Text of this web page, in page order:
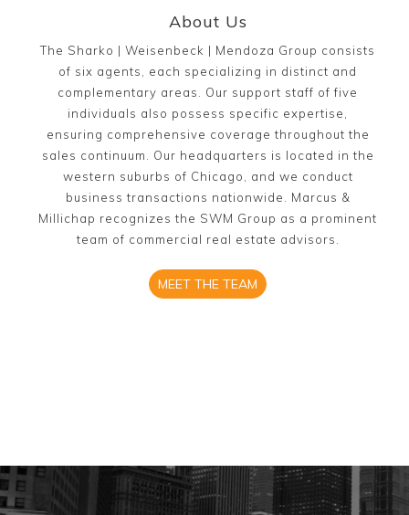
About Us
The Sharko | Weisenbeck | Mendoza Group consists
of six agents, each specializing in distinct and
complementary areas. Our support staff of five
individuals also possess specific expertise,
ensuring comprehensive coverage throughout the
sales continuum. Our headquarters is located in the
western suburbs of Chicago, and we conduct
business transactions nationwide. Marcus &
Millichap recognizes the SWM Group as a prominent
team of commercial real estate advisors.
MEET THE TEAM